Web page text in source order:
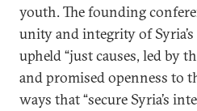
youth. The founding
unity and integrity of
upheld “just causes, led by
and promised openness to
ways that “secure Syria’s